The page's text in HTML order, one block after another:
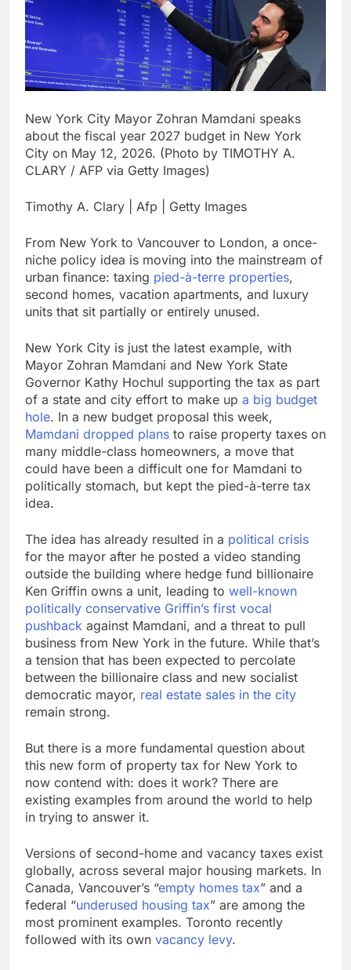
signals deal is near
warns of high
leverage, market
disruption
8 Hours Ago
Iran, Oman in talks on
Hormuz;
SpaceX/Nvidia loyalty
New York City Mayor Zohran Mamdani speaks
about the fiscal year 2027 budget in New York
City on May 12, 2026. (Photo by TIMOTHY A.
CLARY / AFP via Getty Images)
Timothy A. Clary | Afp | Getty Images
From New York to Vancouver to London, a once-
niche policy idea is moving into the mainstream of
urban finance: taxing pied-à-terre properties,
second homes, vacation apartments, and luxury
units that sit partially or entirely unused.
New York City is just the latest example, with
Mayor Zohran Mamdani and New York State
Governor Kathy Hochul supporting the tax as part
of a state and city effort to make up a big budget
hole. In a new budget proposal this week,
Mamdani dropped plans to raise property taxes on
many middle-class homeowners, a move that
could have been a difficult one for Mamdani to
politically stomach, but kept the pied-à-terre tax
idea.
The idea has already resulted in a political crisis
for the mayor after he posted a video standing
outside the building where hedge fund billionaire
Ken Griffin owns a unit, leading to well-known
politically conservative Griffin’s first vocal
pushback against Mamdani, and a threat to pull
business from New York in the future. While that’s
a tension that has been expected to percolate
between the billionaire class and new socialist
democratic mayor, real estate sales in the city
remain strong.
But there is a more fundamental question about
this new form of property tax for New York to
now contend with: does it work? There are
existing examples from around the world to help
in trying to answer it.
Versions of second-home and vacancy taxes exist
globally, across several major housing markets. In
Canada, Vancouver’s “empty homes tax” and a
federal “underused housing tax” are among the
most prominent examples. Toronto recently
followed with its own vacancy levy.